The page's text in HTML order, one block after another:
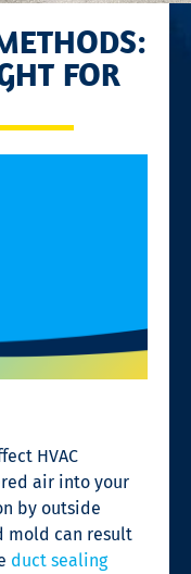
FOR
HVAC
air into your
by outside
mold can result
duct sealing